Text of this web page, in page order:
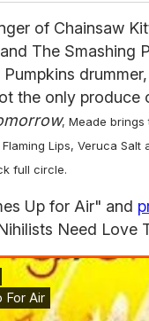
of Chainsaw
The Smashing
the only
, Meade
Lips, Veruca
full circle.
Up for Air" and
Need Love